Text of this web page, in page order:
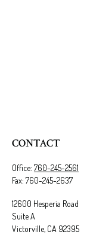
CONTACT
Office: 760-245-2561
Fax: 760-245-2637
12600 Hesperia Road
Suite A
Victorville, CA 92395